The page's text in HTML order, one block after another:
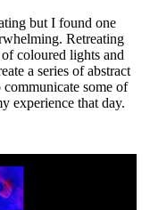
but I found one
Retreating
coloured lights and
a series of abstract
some of
experience that day.